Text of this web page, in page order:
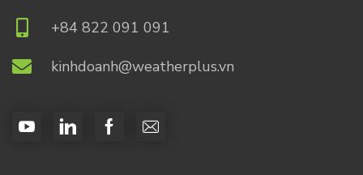
+84 822 091 091
kinhdoanh@weatherplus.vn